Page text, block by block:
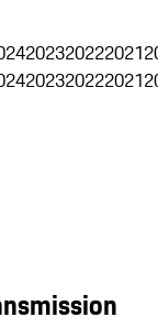
202320222021
202320222021